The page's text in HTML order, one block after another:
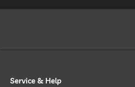
Service & Help